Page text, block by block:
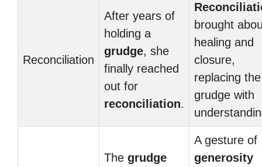
Reconciliation
After years of
holding a
grudge, she
finally reached
out for
reconciliation.
brought
healing and
closure,
replacing the
grudge with
The grudge
A gesture of
generosity